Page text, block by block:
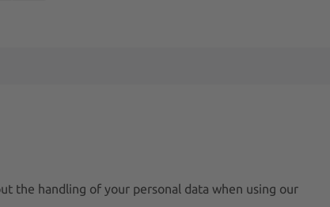
the handling of your personal data when using our